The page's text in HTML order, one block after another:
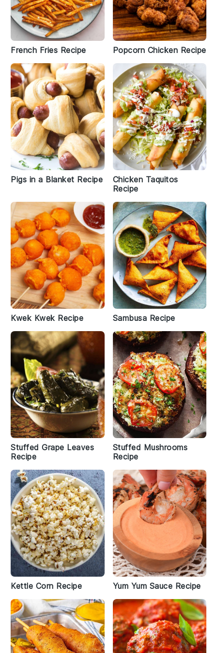
French Fries Recipe Popcorn Chicken Recipe
Pigs in a Blanket Recipe
Chicken Taquitos
Recipe
Kwek Kwek Recipe Sambusa Recipe
Stuffed Grape Leaves
Recipe
Stuffed Mushrooms
Recipe
Kettle Corn Recipe Yum Yum Sauce Recipe